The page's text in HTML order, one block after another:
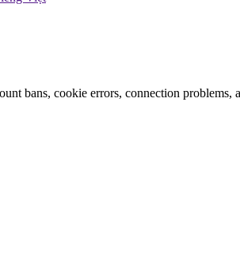
bans, cookie errors, connection